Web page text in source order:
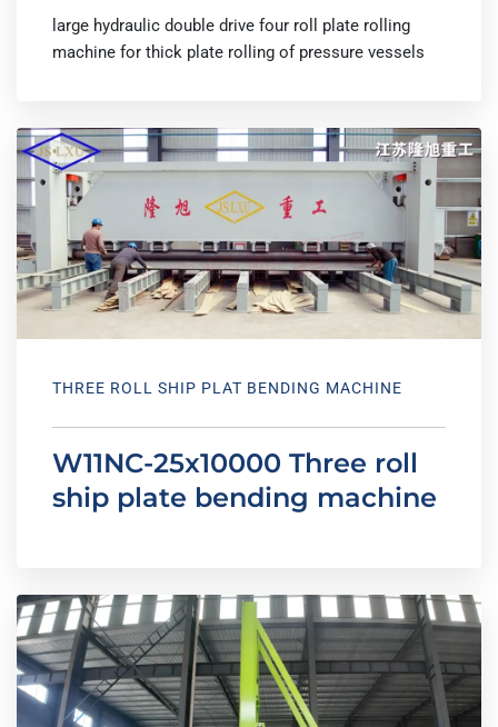
large hydraulic double drive four roll plate rolling
machine for thick plate rolling of pressure vessels
THREE ROLL SHIP PLAT BENDING MACHINE
W11NC-25x10000 Three roll
ship plate bending machine